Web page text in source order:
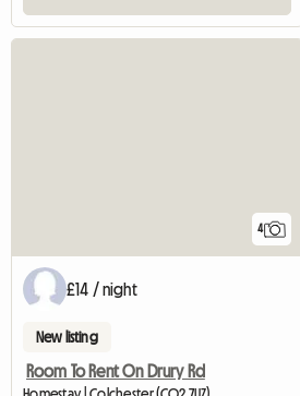
4
£14 / night
New listing
Room To Rent On Drury Rd